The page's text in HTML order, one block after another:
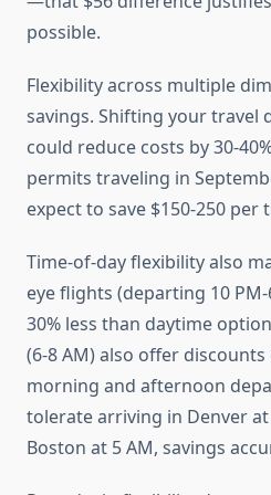
possible.
Flexibility across multiple
savings. Shifting your travel
could reduce costs by 30-
permits traveling in
expect to save $150-250 per
Time-of-day flexibility also
eye flights (departing 10
30% less than daytime
(6-8 AM) also offer
morning and afternoon
tolerate arriving in Denver
Boston at 5 AM, savings